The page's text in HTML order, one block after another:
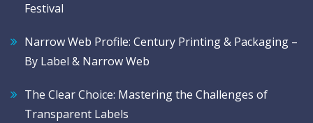
Festival
Narrow Web Profile: Century Printing & Packaging –
By Label & Narrow Web
The Clear Choice: Mastering the Challenges of
Transparent Labels